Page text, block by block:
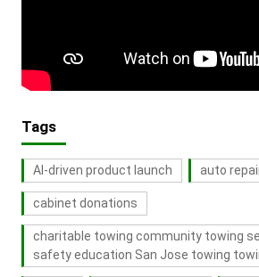
Tags
AI-driven product launch auto
cabinet donations
charitable towing community towing
safety education San Jose towing